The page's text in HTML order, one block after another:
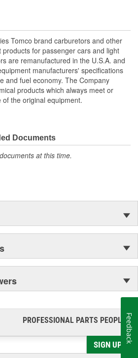
Tomco brand carburetors and other
for passenger cars and light
are remanufactured in the U.S.A. and
manufacturers' specifications
and fuel economy. The Company
products which always meet or
the original equipment.
Documents
at this time.
PROFESSIONAL PARTS PEOPLE®
SIGN UP
Feedback